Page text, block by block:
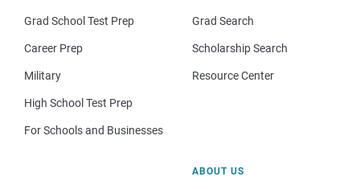
Grad School Test Prep
Career Prep
Military
High School Test Prep
For Schools and Businesses
Grad Search
Scholarship Search
Resource Center
ABOUT US